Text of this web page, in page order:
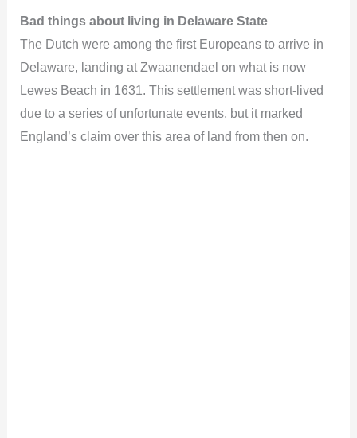
Bad things about living in Delaware State
The Dutch were among the first Europeans to arrive in
Delaware, landing at Zwaanendael on what is now
Lewes Beach in 1631. This settlement was short-lived
due to a series of unfortunate events, but it marked
England’s claim over this area of land from then on.